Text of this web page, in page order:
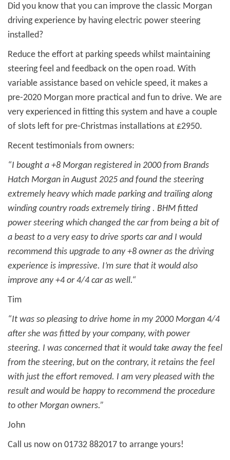
Did you know that you can improve the classic Morgan
driving experience by having electric power steering
installed?
Reduce the effort at parking speeds whilst maintaining
steering feel and feedback on the open road. With
variable assistance based on vehicle speed, it makes a
pre-2020 Morgan more practical and fun to drive. We are
very experienced in fitting this system and have a couple
of slots left for pre-Christmas installations at £2950.
Recent testimonials from owners:
“I bought a +8 Morgan registered in 2000 from Brands
Hatch Morgan in August 2025 and found the steering
extremely heavy which made parking and trailing along
winding country roads extremely tiring . BHM fitted
power steering which changed the car from being a bit of
a beast to a very easy to drive sports car and I would
recommend this upgrade to any +8 owner as the driving
experience is impressive. I’m sure that it would also
improve any +4 or 4/4 car as well.“
Tim
“It was so pleasing to drive home in my 2000 Morgan 4/4
after she was fitted by your company, with power
steering. I was concerned that it would take away the feel
from the steering, but on the contrary, it retains the feel
with just the effort removed. I am very pleased with the
result and would be happy to recommend the procedure
to other Morgan owners.”
John
Call us now on 01732 882017 to arrange yours!